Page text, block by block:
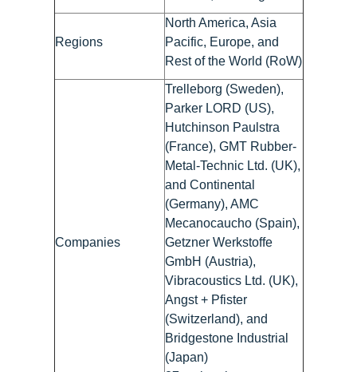
Regions
North America, Asia
Pacific, Europe, and
Rest of the World (RoW)
Companies
Trelleborg (Sweden),
Parker LORD (US),
Hutchinson Paulstra
(France), GMT Rubber-
Metal-Technic Ltd. (UK),
and Continental
(Germany), AMC
Mecanocaucho (Spain),
Getzner Werkstoffe
GmbH (Austria),
Vibracoustics Ltd. (UK),
Angst + Pfister
(Switzerland), and
Bridgestone Industrial
(Japan)